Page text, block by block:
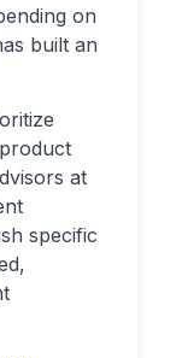
on
built an
at
specific